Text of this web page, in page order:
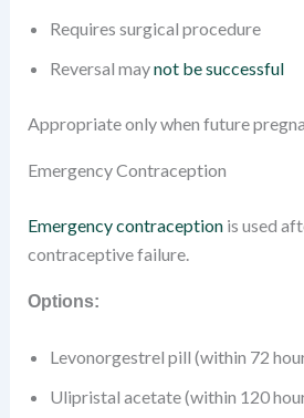
Requires surgical procedure
Reversal maynot be successful
Appropriate only when future
Emergency Contraception
Emergency contraceptionis used
contraceptive failure.
Options:
Levonorgestrel pill (within 72
Ulipristal acetate (within 120